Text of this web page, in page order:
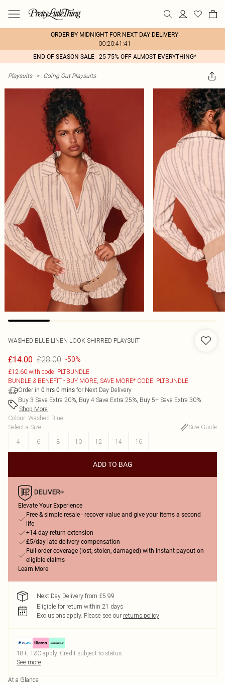
ORDER BY MIDNIGHT FOR NEXT DAY DELIVERY
00:20:41:41
END OF SEASON SALE - 25-75% OFF ALMOST EVERYTHING*
Playsuits > Going Out Playsuits
WASHED BLUE LINEN LOOK SHIRRED PLAYSUIT
£14.00 £28.00 -50%
£12.60 with code: PLTBUNDLE
BUNDLE & BENEFIT - BUY MORE, SAVE MORE* CODE: PLTBUNDLE
Order in 0 hrs 0 mins for Next Day Delivery
Buy 3 Save Extra 20%, Buy 4 Save Extra 25%, Buy 5+ Save Extra 30%
Shop More
Colour: Washed Blue
Select a Size:
Size Guide
4
6 8 10 12 14 16
ADD TO BAG
Elevate Your Experience
Free & simple resale - recover value and give your items a second
life
+14-day return extension
£5/day late delivery compensation
Full order coverage (lost, stolen, damaged) with instant payout on
eligible claims
Learn More
Next Day Delivery from £5.99
Eligible for return within 21 days
Exclusions apply. Please see our returns policy
18+, T&C apply. Credit subject to status.
See more
At a Glance